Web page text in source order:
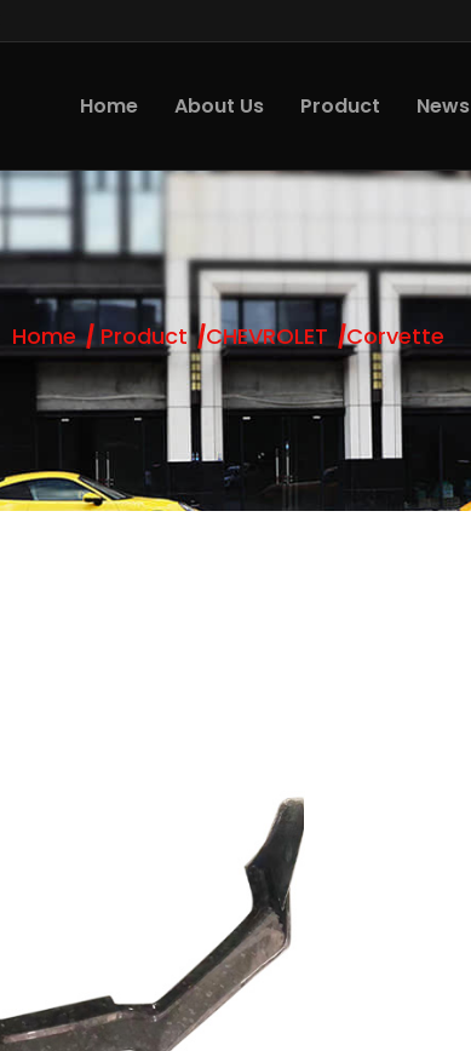
Home About Us Product News
Home Product CHEVROLET Corvette